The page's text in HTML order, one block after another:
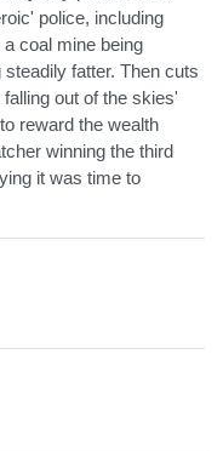
police, including
coal mine being
fatter. Then cuts
out of the skies'
reward the wealth
winning the third
it was time to